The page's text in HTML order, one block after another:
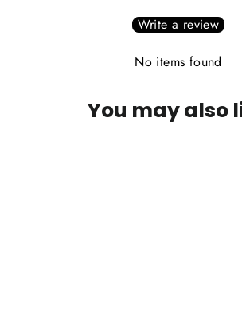
Write a review
No items found
You may also